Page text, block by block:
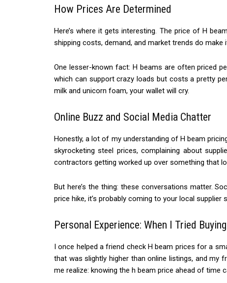
How Prices Are Determined
Here’s where it gets interesting. The price of H
shipping costs, demand, and market trends do make
One lesser-known fact: H beams are often priced
which can support crazy loads but costs a pretty
milk and unicorn foam, your wallet will cry.
Online Buzz and Social Media Chatter
Honestly, a lot of my understanding of H beam
skyrocketing steel prices, complaining about
contractors getting worked up over something that
But here’s the thing: these conversations matter.
price hike, it’s probably coming to your local supplier
Personal Experience: When I Tried
I once helped a friend check H beam prices for a
that was slightly higher than online listings, and my
me realize: knowing the h beam price ahead of